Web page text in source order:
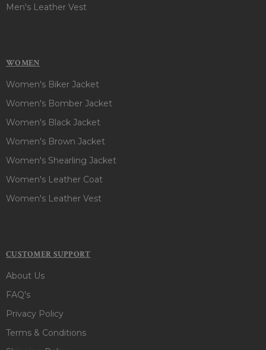
Men's Leather Vest
WOMEN
Women's Biker Jacket
Women's Bomber Jacket
Women's Black Jacket
Women's Brown Jacket
Women's Shearling Jacket
Women's Leather Coat
Women's Leather Vest
CUSTOMER SUPPORT
About Us
FAQ's
Privacy Policy
Terms & Conditions